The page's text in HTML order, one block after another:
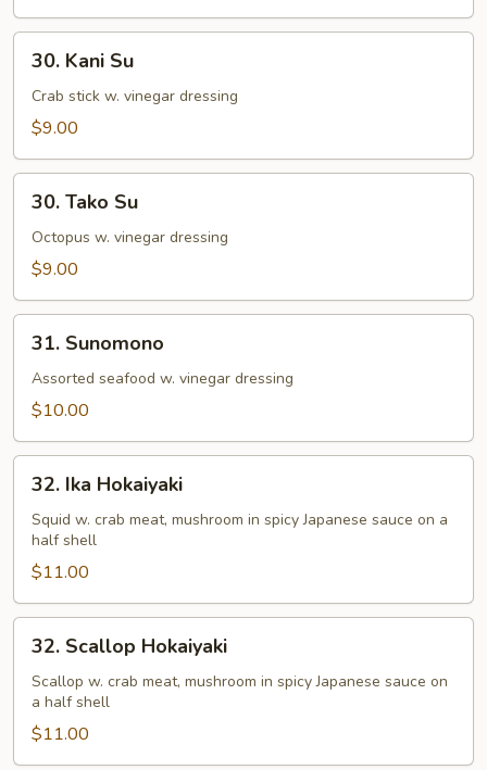
Kani
Su
30. Kani Su
Crab stick w. vinegar dressing
$9.00
Tako
Su
30. Tako Su
Octopus w. vinegar dressing
$9.00
Sunomono
31. Sunomono
Assorted seafood w. vinegar dressing
$10.00
Ika
Hokaiyaki
32. Ika Hokaiyaki
Squid w. crab meat, mushroom in spicy Japanese sauce on a
half shell
$11.00
Scallop
Hokaiyaki
32. Scallop Hokaiyaki
Scallop w. crab meat, mushroom in spicy Japanese sauce on
a half shell
$11.00